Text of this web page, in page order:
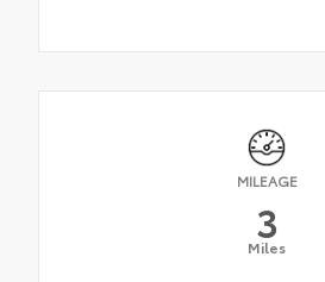
MILEAGE
3
Miles